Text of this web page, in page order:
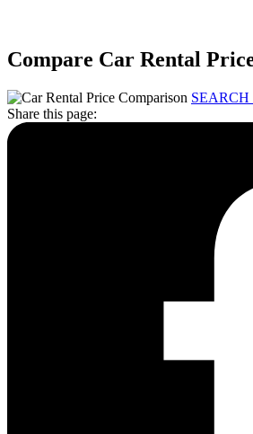
Compare Car Rental
Share this page: